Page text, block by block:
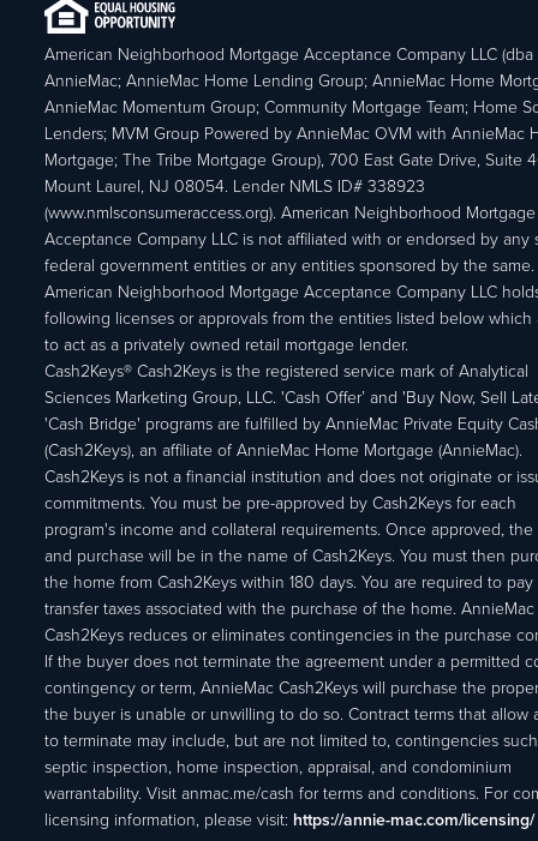
American Neighborhood Mortgage Acceptance Company LLC (dba
AnnieMac; AnnieMac Home Lending Group; AnnieMac Home
AnnieMac Momentum Group; Community Mortgage Team; Home
Lenders; MVM Group Powered by AnnieMac OVM with AnnieMac
Mortgage; The Tribe Mortgage Group), 700 East Gate Drive, Suite
Mount Laurel, NJ 08054. Lender NMLS ID# 338923
(www.nmlsconsumeraccess.org). American Neighborhood Mortgage
Acceptance Company LLC is not affiliated with or endorsed by any
federal government entities or any entities sponsored by the same.
American Neighborhood Mortgage Acceptance Company LLC
following licenses or approvals from the entities listed below which
to act as a privately owned retail mortgage lender.
Cash2Keys® Cash2Keys is the registered service mark of Analytical
Sciences Marketing Group, LLC. 'Cash Offer’ and 'Buy Now, Sell
'Cash Bridge' programs are fulfilled by AnnieMac Private Equity
(Cash2Keys), an affiliate of AnnieMac Home Mortgage (AnnieMac).
Cash2Keys is not a financial institution and does not originate or
commitments. You must be pre-approved by Cash2Keys for each
program's income and collateral requirements. Once approved, the
and purchase will be in the name of Cash2Keys. You must then
the home from Cash2Keys within 180 days. You are required to pay
transfer taxes associated with the purchase of the home. AnnieMac
Cash2Keys reduces or eliminates contingencies in the purchase
If the buyer does not terminate the agreement under a permitted
contingency or term, AnnieMac Cash2Keys will purchase the
the buyer is unable or unwilling to do so. Contract terms that allow
to terminate may include, but are not limited to, contingencies
septic inspection, home inspection, appraisal, and condominium
warrantability. Visit anmac.me/cash for terms and conditions. For
licensing information, please visit: https://annie-mac.com/licensing/